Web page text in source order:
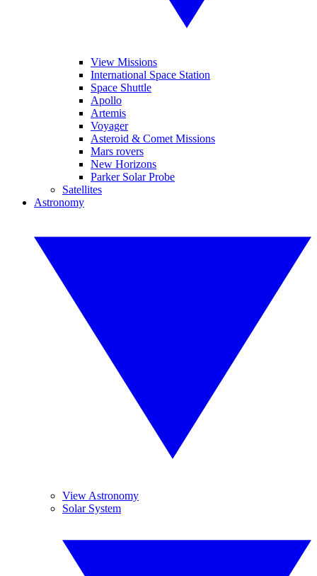
View Missions
International Space Station
Space Shuttle
Apollo
Artemis
Voyager
Asteroid & Comet Missions
Mars rovers
New Horizons
Parker Solar Probe
Satellites
Astronomy
View Astronomy
Solar System